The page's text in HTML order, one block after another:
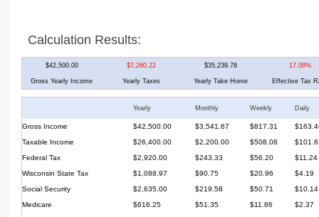
Calculation Results:
$42,500.00 $7,260.22 $35,239.78 17.08%
Gross Yearly Income Yearly Taxes Yearly Take Home Effective Tax
Yearly Monthly Weekly Daily
Gross Income $42,500.00 $3,541.67 $817.31
Taxable Income
$26,400.00 $2,200.00 $508.08
Federal Tax
$2,920.00 $243.33 $56.20
$11.24
Wisconsin State Tax
$1,088.97 $90.75 $20.96
$4.19
Social Security
$2,635.00 $219.58 $50.71
$10.14
Medicare
$616.25 $51.35 $11.86
$2.37